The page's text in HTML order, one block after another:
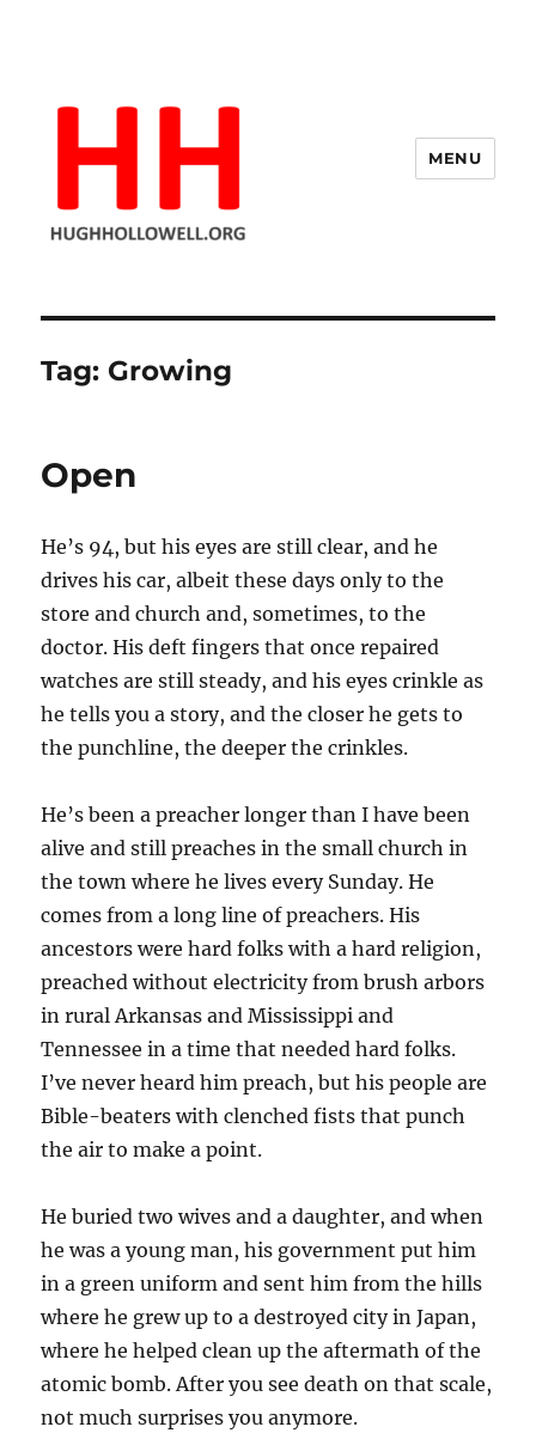
MENU
Tag: Growing
Open
He’s 94, but his eyes are still clear, and he
drives his car, albeit these days only to the
store and church and, sometimes, to the
doctor. His deft fingers that once repaired
watches are still steady, and his eyes crinkle as
he tells you a story, and the closer he gets to
the punchline, the deeper the crinkles.
He’s been a preacher longer than I have been
alive and still preaches in the small church in
the town where he lives every Sunday. He
comes from a long line of preachers. His
ancestors were hard folks with a hard religion,
preached without electricity from brush arbors
in rural Arkansas and Mississippi and
Tennessee in a time that needed hard folks.
I’ve never heard him preach, but his people are
Bible-beaters with clenched fists that punch
the air to make a point.
He buried two wives and a daughter, and when
he was a young man, his government put him
in a green uniform and sent him from the hills
where he grew up to a destroyed city in Japan,
where he helped clean up the aftermath of the
atomic bomb. After you see death on that scale,
not much surprises you anymore.